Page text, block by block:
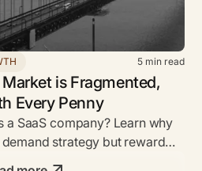
5 min read
is Fragmented,
Every Penny
a SaaS company? Learn why
strategy but reward
ROI.